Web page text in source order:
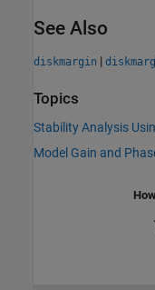
See Also
diskmargin |
Topics
Stability Analysis
Model Gain and